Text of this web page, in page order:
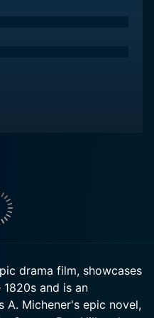
drama film, showcases
and is an
Michener's epic novel,